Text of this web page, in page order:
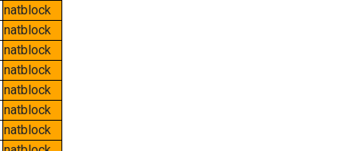
natblock
natblock
natblock
natblock
natblock
natblock
natblock